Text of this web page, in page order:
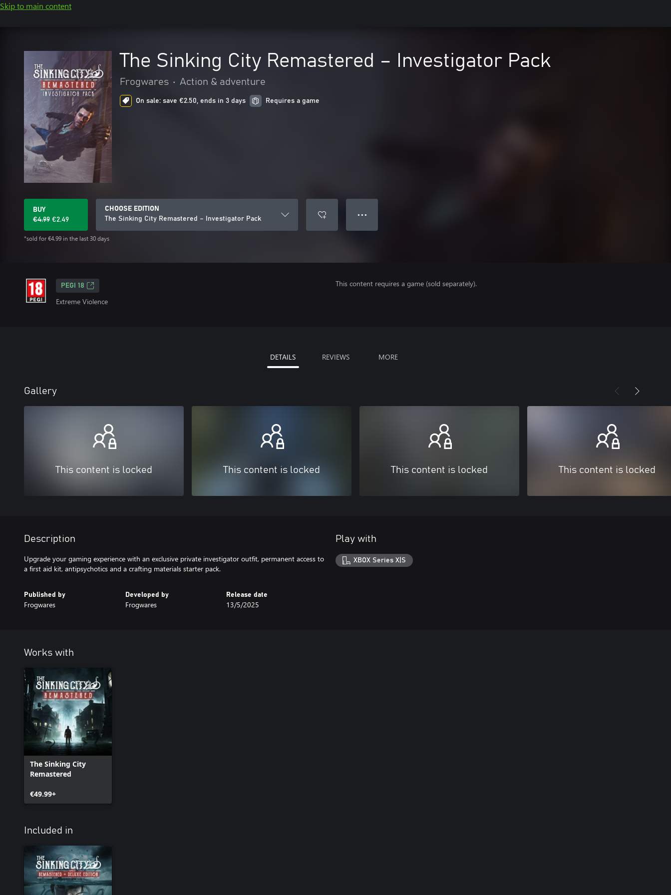
Skip to main content
The Sinking City Remastered – Investigator Pack
Frogwares • Action & adventure
On sale: save €2.50, ends in 3 days Requires a game
BUY
€4.99 €2.49
*sold for €4.99 in the last 30 days
CHOOSE EDITION
The Sinking City Remastered – Investigator Pack
● ● ●
PEGI 18
Extreme Violence
This content requires a game (sold separately).
DETAILS REVIEWS MORE
Gallery
This content is locked This content is locked This content is locked This content is locked
Description
Upgrade your gaming experience with an exclusive private investigator outfit, permanent access to
a first aid kit, antipsychotics and a crafting materials starter pack.
Published by
Frogwares
Developed by
Frogwares
Release date
13/5/2025
Play with
XBOX Series X|S
Works with
The Sinking City
Remastered
€49.99+
Included in